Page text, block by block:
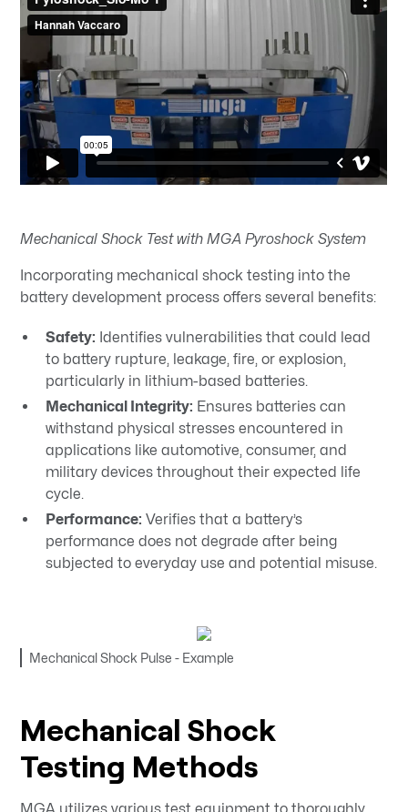
Mechanical Shock Test with MGA Pyroshock System
Incorporating mechanical shock testing into the
battery development process offers several benefits:​
Safety: Identifies vulnerabilities that could lead
to battery rupture, leakage, fire, or explosion,
particularly in lithium-based batteries.​
Mechanical Integrity: Ensures batteries can
withstand physical stresses encountered in
applications like automotive, consumer, and
military devices throughout their expected life
cycle.
Performance: Verifies that a battery’s
performance does not degrade after being
subjected to everyday use and potential misuse.​
Mechanical Shock Pulse - Example
Mechanical Shock
Testing Methods